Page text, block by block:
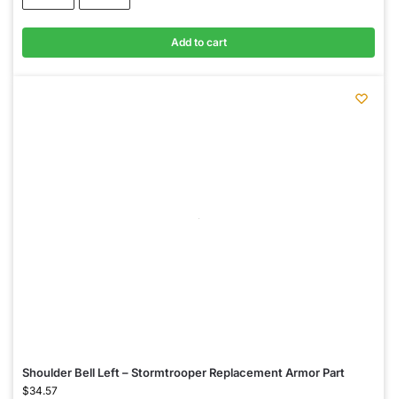
Add to cart
Shoulder Bell Left – Stormtrooper Replacement Armor Part
$34.57